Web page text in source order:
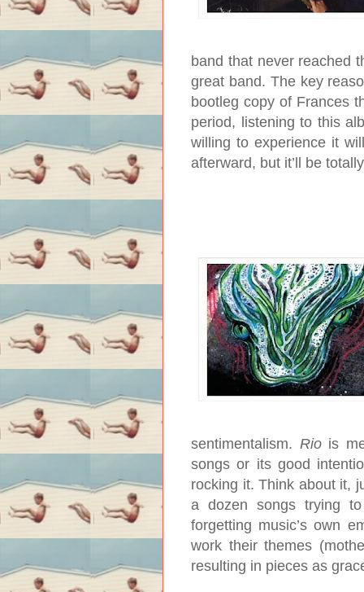
band that never reached
great band. The key
bootleg copy of Frances
period, listening to this
willing to experience it
afterward, but it’ll be
sentimentalism. Rio is
songs or its good
rocking it. Think about it,
a dozen songs trying to
forgetting music’s own
work their themes
resulting in pieces as